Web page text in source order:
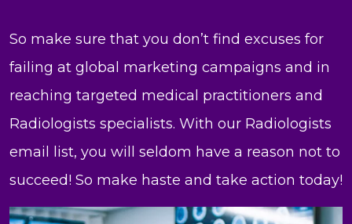
So make sure that you don’t find excuses for
failing at global marketing campaigns and in
reaching targeted medical practitioners and
Radiologists specialists. With our Radiologists
email list, you will seldom have a reason not to
succeed! So make haste and take action today!